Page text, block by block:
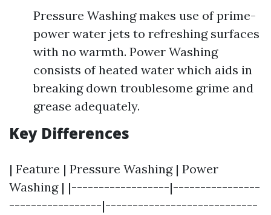
Pressure Washing makes use of prime-
power water jets to refreshing surfaces
with no warmth. Power Washing
consists of heated water which aids in
breaking down troublesome grime and
grease adequately.
Key Differences
| Feature | Pressure Washing | Power
Washing | |------------------|----------------
-----------------|----------------------------